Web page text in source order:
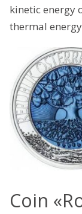
kinetic energy
thermal
Coin